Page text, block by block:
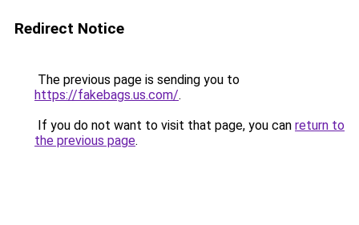
Redirect Notice
The previous page is sending you to
https://fakebags.us.com/.
If you do not want to visit that page, you can return to
the previous page.